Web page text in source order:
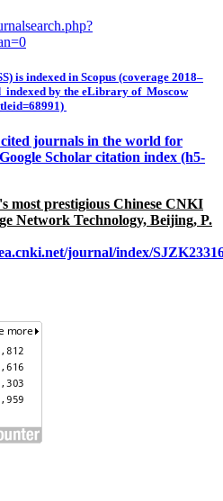
is indexed in Scopus (coverage 2018–
indexed by the eLibrary of Moscow
cited journals in the world for
Scholar citation index (h5-
most prestigious Chinese CNKI
Network Technology, Beijing, P.
journal/index/